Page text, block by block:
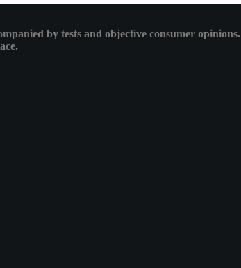
by tests and objective consumer opinions.